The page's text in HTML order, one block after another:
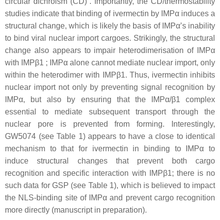
studies indicate that binding of ivermectin by IMPα induces a
structural change, which is likely the basis of IMPα’s inability
to bind viral nuclear import cargoes. Strikingly, the structural
change also appears to impair heterodimerisation of IMPα
with IMPβ1 ; IMPα alone cannot mediate nuclear import, only
within the heterodimer with IMPβ1. Thus, ivermectin inhibits
nuclear import not only by preventing signal recognition by
IMPα, but also by ensuring that the IMPα/β1 complex
essential to mediate subsequent transport through the
nuclear pore is prevented from forming. Interestingly,
GW5074 (see Table 1) appears to have a close to identical
mechanism to that for ivermectin in binding to IMPα to
induce structural changes that prevent both cargo
recognition and specific interaction with IMPβ1; there is no
such data for GSP (see Table 1), which is believed to impact
the NLS-binding site of IMPα and prevent cargo recognition
more directly (manuscript in preparation).